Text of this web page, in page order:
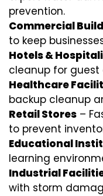
prevention.
Commercial
to keep
Hotels &
cleanup for guest
Healthcare
backup cleanup
Retail Stores –
to prevent
Educational
learning
Industrial
with storm